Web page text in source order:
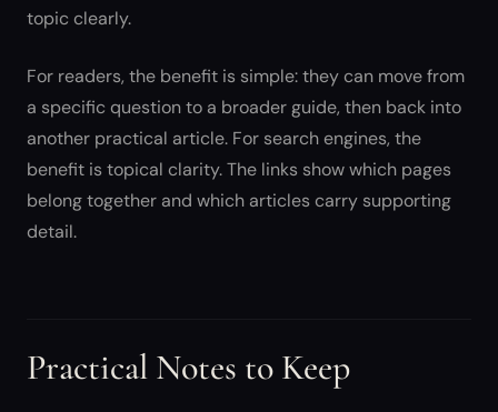
topic clearly.
For readers, the benefit is simple: they can move from
a specific question to a broader guide, then back into
another practical article. For search engines, the
benefit is topical clarity. The links show which pages
belong together and which articles carry supporting
detail.
Practical Notes to Keep